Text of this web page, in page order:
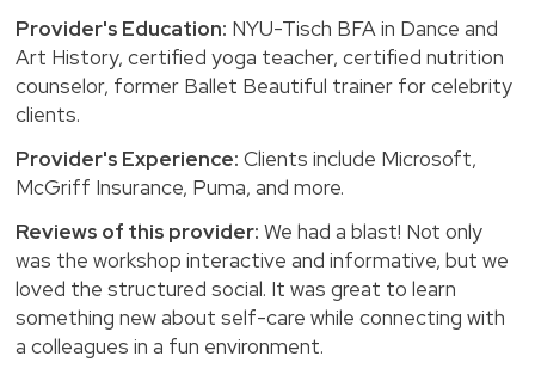
Provider's Education: NYU-Tisch BFA in Dance and
Art History, certified yoga teacher, certified nutrition
counselor, former Ballet Beautiful trainer for celebrity
clients.
Provider's Experience: Clients include Microsoft,
McGriff Insurance, Puma, and more.
Reviews of this provider: We had a blast! Not only
was the workshop interactive and informative, but we
loved the structured social. It was great to learn
something new about self-care while connecting with
a colleagues in a fun environment.